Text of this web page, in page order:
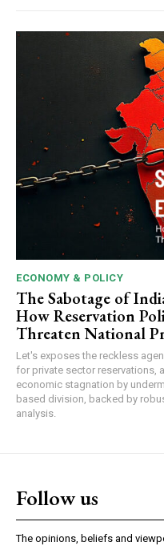
ECONOMY & POLICY
The Sabotage of
How Reservation
Threaten National
Let's exposes the reckless
for private sector reservations,
economic stagnation by
based division, backed by
analysis.
Follow us
The opinions, beliefs and